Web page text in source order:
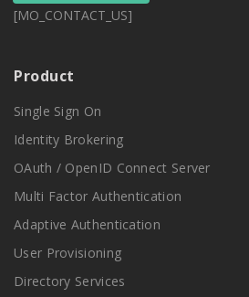
[MO_CONTACT_US]
Product
Single Sign On
Identity Brokering
OAuth / OpenID Connect Server
Multi Factor Authentication
Adaptive Authentication
User Provisioning
Directory Services